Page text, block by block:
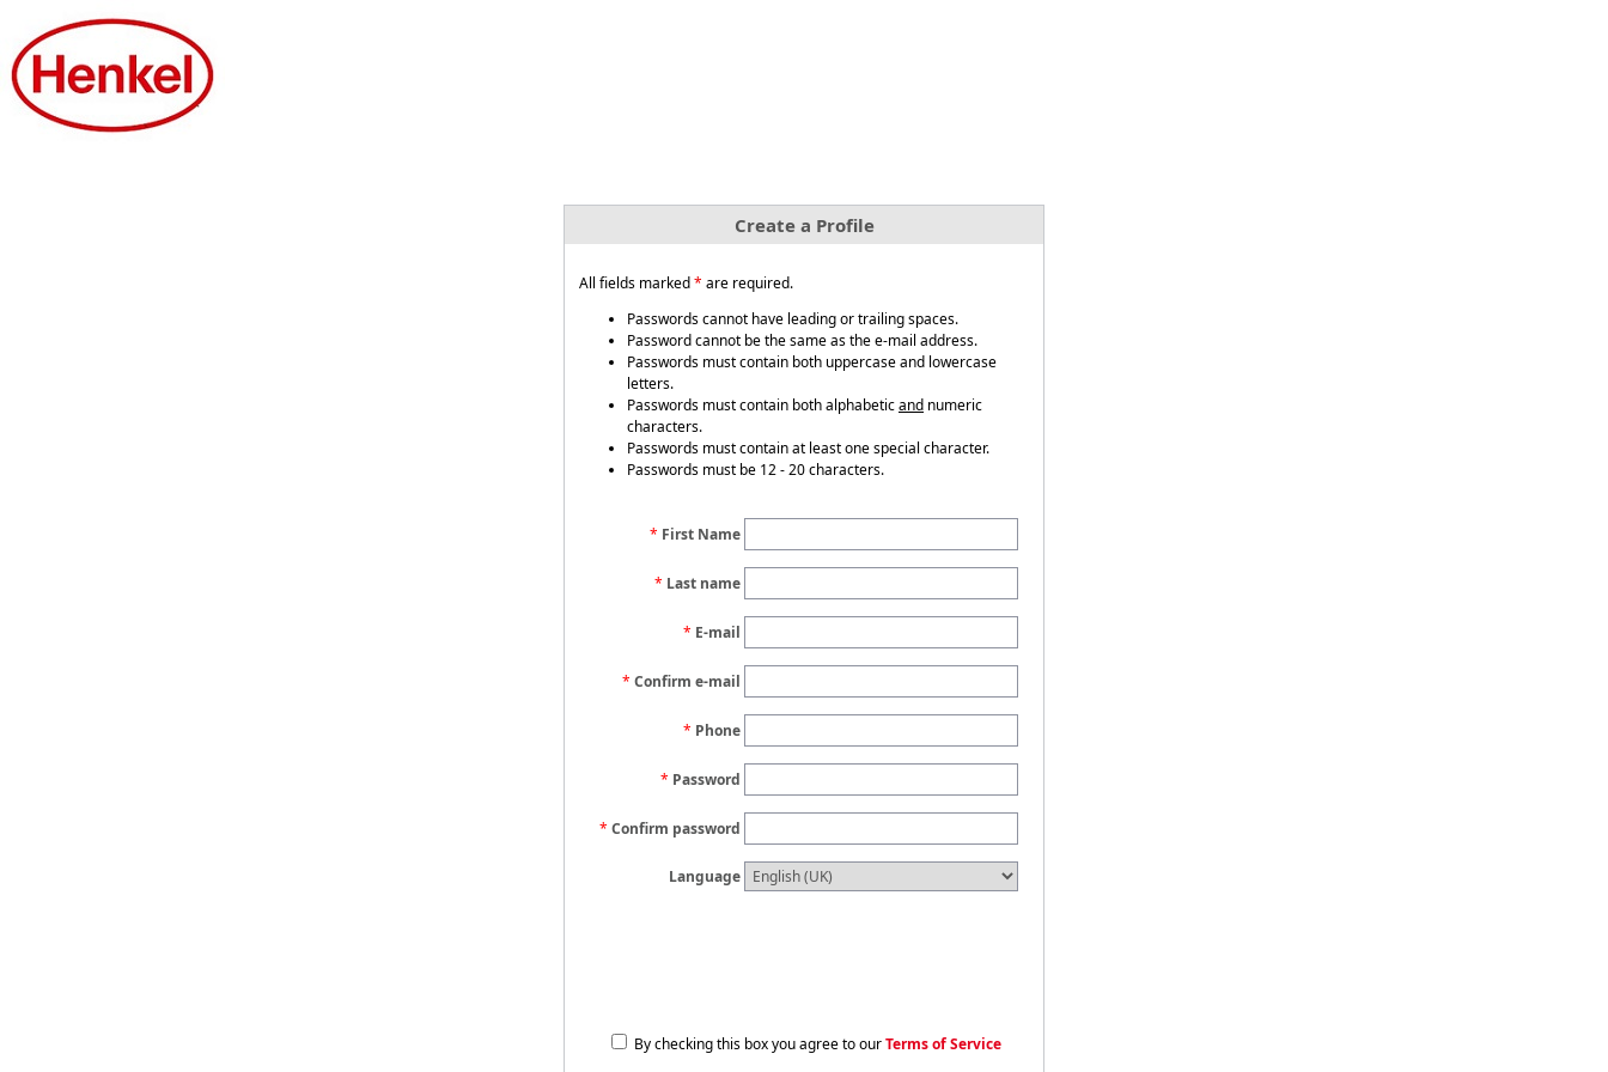
Create a Profile
All fields marked* are required.
Passwords cannot have leading or trailing spaces.
Password cannot be the same as the e-mail address.
Passwords must contain both uppercase and lowercase
letters.
Passwords must contain both alphabeticand numeric
characters.
Passwords must contain at least one special character.
Passwords must be 12 - 20 characters.
First Name
Last name
E-mail
Confirm e-mail
Phone
Password
Confirm password
Language
By checking this box you agree to ourTerms of Service